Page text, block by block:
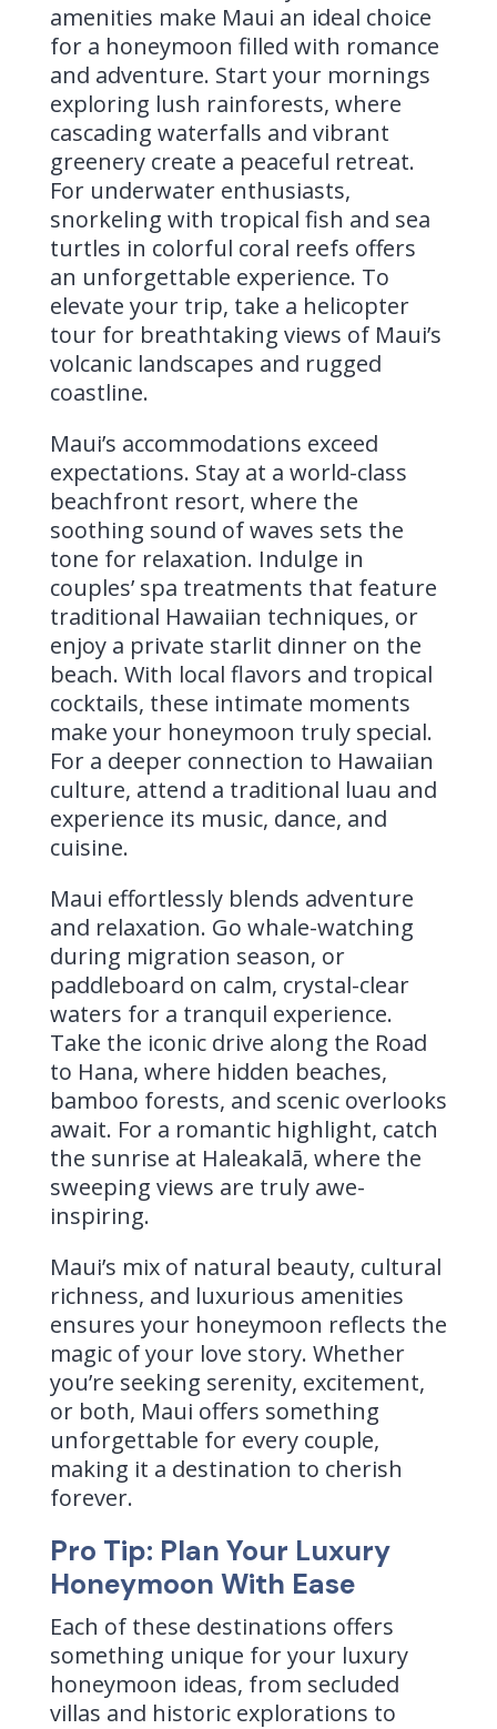
amenities make Maui an ideal choice
for a honeymoon filled with romance
and adventure. Start your mornings
exploring lush rainforests, where
cascading waterfalls and vibrant
greenery create a peaceful retreat.
For underwater enthusiasts,
snorkeling with tropical fish and sea
turtles in colorful coral reefs offers
an unforgettable experience. To
elevate your trip, take a helicopter
tour for breathtaking views of Maui’s
volcanic landscapes and rugged
coastline.
Maui’s accommodations exceed
expectations. Stay at a world-class
beachfront resort, where the
soothing sound of waves sets the
tone for relaxation. Indulge in
couples’ spa treatments that feature
traditional Hawaiian techniques, or
enjoy a private starlit dinner on the
beach. With local flavors and tropical
cocktails, these intimate moments
make your honeymoon truly special.
For a deeper connection to Hawaiian
culture, attend a traditional luau and
experience its music, dance, and
cuisine.
Maui effortlessly blends adventure
and relaxation. Go whale-watching
during migration season, or
paddleboard on calm, crystal-clear
waters for a tranquil experience.
Take the iconic drive along the Road
to Hana, where hidden beaches,
bamboo forests, and scenic overlooks
await. For a romantic highlight, catch
the sunrise at Haleakalā, where the
sweeping views are truly awe-
inspiring.
Maui’s mix of natural beauty, cultural
richness, and luxurious amenities
ensures your honeymoon reflects the
magic of your love story. Whether
you’re seeking serenity, excitement,
or both, Maui offers something
unforgettable for every couple,
making it a destination to cherish
forever.
Pro Tip: Plan Your Luxury
Honeymoon With Ease
Each of these destinations offers
something unique for your luxury
honeymoon ideas, from secluded
villas and historic explorations to